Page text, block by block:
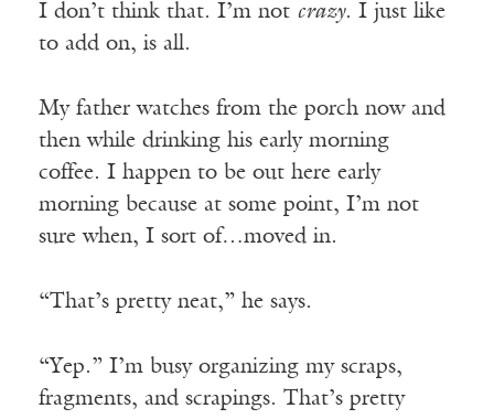
I don’t think that. I’m not crazy. I just like
to add on, is all.
My father watches from the porch now and
then while drinking his early morning
coffee. I happen to be out here early
morning because at some point, I’m not
sure when, I sort of…moved in.
“That’s pretty neat,” he says.
“Yep.” I’m busy organizing my scraps,
fragments, and scrapings. That’s pretty